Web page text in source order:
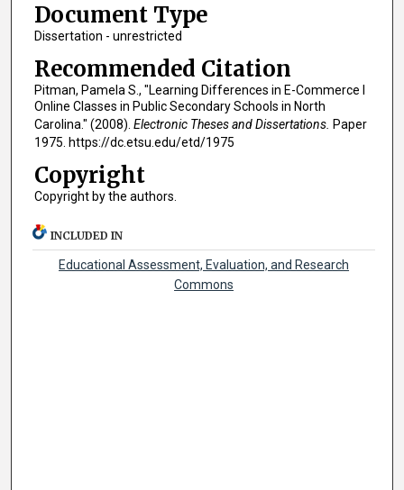
Document Type
Dissertation - unrestricted
Recommended Citation
Pitman, Pamela S., "Learning Differences in E-Commerce I
Online Classes in Public Secondary Schools in North
Carolina." (2008). Electronic Theses and Dissertations. Paper
1975. https://dc.etsu.edu/etd/1975
Copyright
Copyright by the authors.
INCLUDED IN
Educational Assessment, Evaluation, and Research
Commons